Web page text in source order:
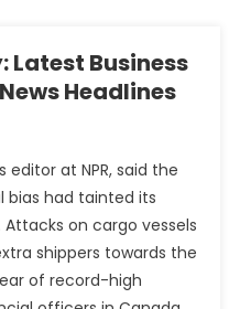
Latest Business
Headlines
editor at NPR, said the
bias had tainted its
on cargo vessels
shippers towards the
of record-high